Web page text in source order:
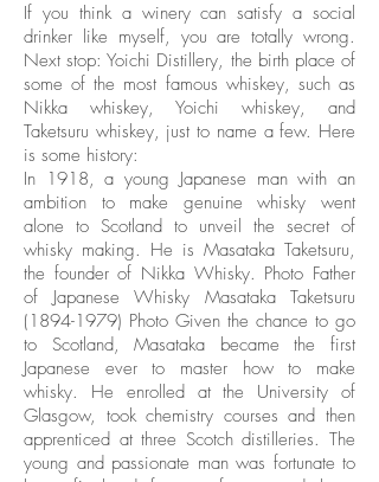
If you think a winery can satisfy a social
drinker like myself, you are totally wrong.
Next stop: Yoichi Distillery, the birth place of
some of the most famous whiskey, such as
Nikka whiskey, Yoichi whiskey, and
Taketsuru whiskey, just to name a few. Here
is some history:
In 1918, a young Japanese man with an
ambition to make genuine whisky went
alone to Scotland to unveil the secret of
whisky making. He is Masataka Taketsuru,
the founder of Nikka Whisky. Photo Father
of Japanese Whisky Masataka Taketsuru
(1894-1979) Photo Given the chance to go
to Scotland, Masataka became the first
Japanese ever to master how to make
whisky. He enrolled at the University of
Glasgow, took chemistry courses and then
apprenticed at three Scotch distilleries. The
young and passionate man was fortunate to